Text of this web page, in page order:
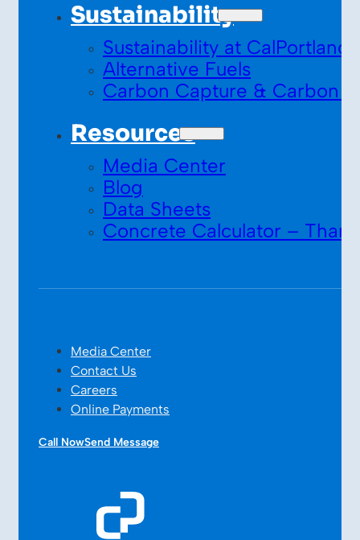
Sustainability
Sustainability at CalPortland
Alternative Fuels
Carbon Capture & Carbon
Resources
Media Center
Blog
Data Sheets
Concrete Calculator –
Media Center
Contact Us
Careers
Online Payments
Call NowSend Message